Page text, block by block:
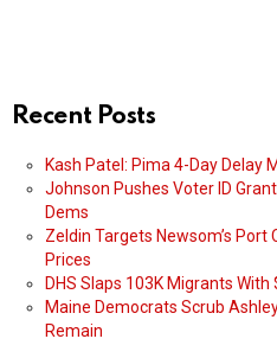
Recent Posts
Kash Patel: Pima 4-Day Delay
Johnson Pushes Voter ID
Dems
Zeldin Targets Newsom’s
Prices
DHS Slaps 103K Migrants
Maine Democrats Scrub
Remain